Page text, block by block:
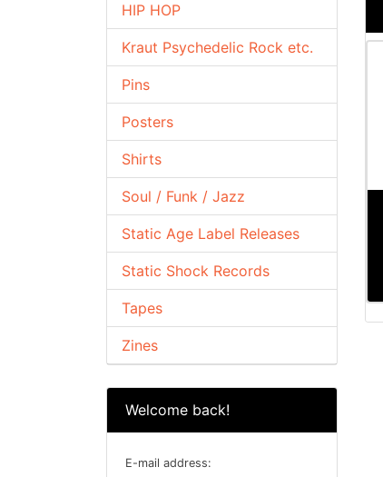
HIP HOP
Kraut Psychedelic Rock etc.
Pins
Posters
Shirts
Soul / Funk / Jazz
Static Age Label Releases
Static Shock Records
Tapes
Zines
Welcome back!
E-mail address: